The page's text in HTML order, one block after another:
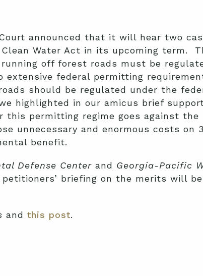
announced that it will hear two
Water Act in its upcoming term.
off forest roads must be
federal permitting
should be regulated under the
highlighted in our amicus brief
permitting regime goes against the
unnecessary and enormous costs on 3
benefit.
Defense Center and Georgia-Pacific
briefing on the merits will
and this post.